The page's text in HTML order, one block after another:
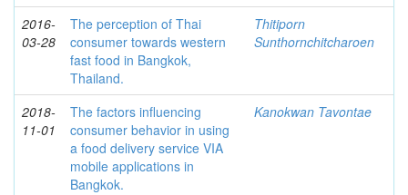
2016-
03-28
The perception of Thai
consumer towards western
fast food in Bangkok,
Thailand.
Thitiporn
Sunthornchitcharoen
2018-
11-01
The factors influencing
consumer behavior in using
a food delivery service VIA
mobile applications in
Bangkok.
Kanokwan Tavontae